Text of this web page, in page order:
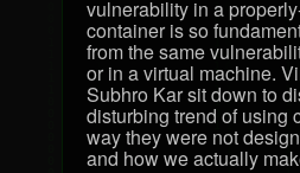
vulnerability in a
container is so
from the same
or in a virtual machine.
Subhro Kar sit down to
disturbing trend of using
way they were not
and how we actually